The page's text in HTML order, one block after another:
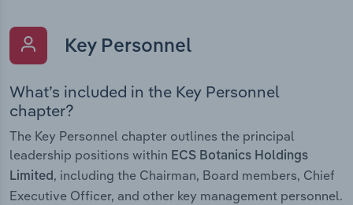
Key Personnel
What’s included in the Key Personnel
chapter?
The Key Personnel chapter outlines the principal
leadership positions within ECS Botanics Holdings
Limited, including the Chairman, Board members, Chief
Executive Officer, and other key management personnel.